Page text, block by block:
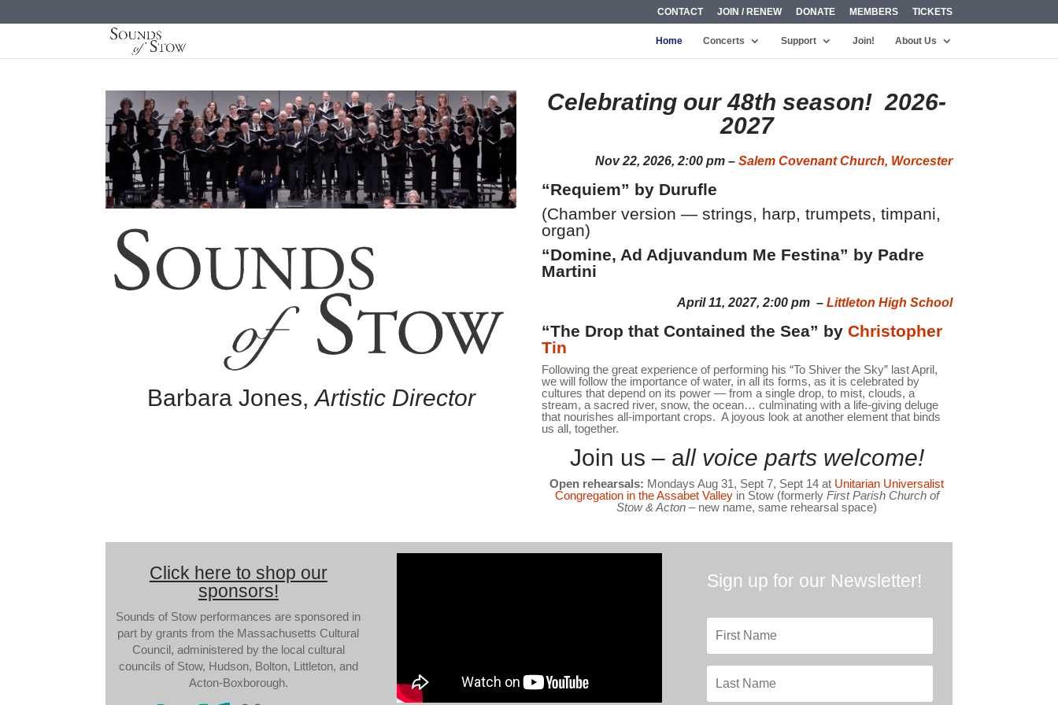
CONTACT JOIN / RENEW DONATE MEMBERS TICKETS
Home Concerts Support Join! About Us
Barbara Jones,Artistic Director
Celebrating our 48th season! 2026-
2027
Nov 22, 2026, 2:00 pm – Salem Covenant Church, Worcester
“Requiem” by Durufle
(Chamber version — strings, harp, trumpets, timpani,
organ)
“Domine, Ad Adjuvandum Me Festina” by Padre
Martini
April 11, 2027, 2:00 pm – Littleton High School
“The Drop that Contained the Sea” byChristopher
Tin
Following the great experience of performing his “To Shiver the Sky” last April,
we will follow the importance of water, in all its forms, as it is celebrated by
cultures that depend on its power — from a single drop, to mist, clouds, a
stream, a sacred river, snow, the ocean… culminating with a life-giving deluge
that nourishes all-important crops. A joyous look at another element that binds
us all, together.
Join us – all voice parts welcome!
Open rehearsals: Mondays Aug 31, Sept 7, Sept 14 at Unitarian Universalist
Congregation in the Assabet Valleyin Stow (formerly First Parish Church of
Stow & Acton – new name, same rehearsal space)
Click here to shop our
sponsors!
Sounds of Stow performances are sponsored in
part by grants from the Massachusetts Cultural
Council, administered by the local cultural
councils of Stow, Hudson, Bolton, Littleton, and
Acton-Boxborough.
Sign up for our Newsletter!